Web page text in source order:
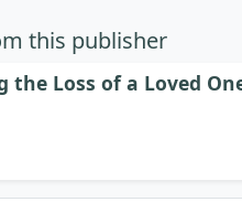
this publisher
the Loss of a Loved